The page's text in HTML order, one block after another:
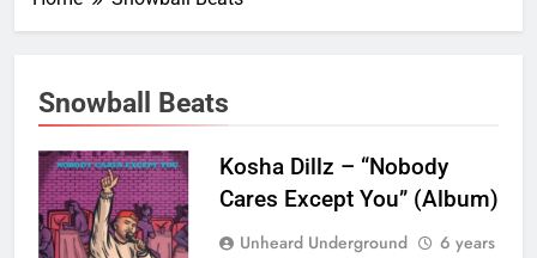
Snowball Beats
Kosha Dillz – “Nobody
Cares Except You” (Album)
Unheard Underground
6 years